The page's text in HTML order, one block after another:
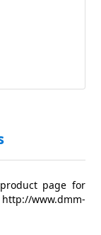
page for
www.dmm-